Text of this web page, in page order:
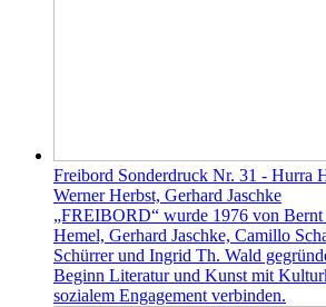
Freibord Sonderdruck Nr. 31 - Hurra
Werner Herbst, Gerhard Jaschke
„FREIBORD“ wurde 1976 von
Hemel, Gerhard Jaschke, Camillo
Schürrer und Ingrid Th. Wald
Beginn Literatur und Kunst mit
sozialem Engagement verbinden.